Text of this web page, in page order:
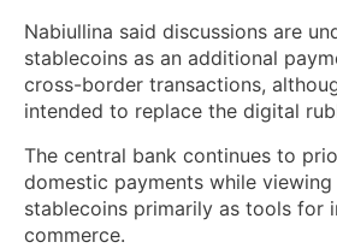
Nabiullina said discussions are
stablecoins as an additional
cross-border transactions,
intended to replace the digital
The central bank continues to
domestic payments while
stablecoins primarily as tools for
commerce.